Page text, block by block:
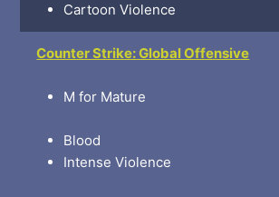
Cartoon Violence
Counter Strike: Global Offensive
M for Mature
Blood
Intense Violence